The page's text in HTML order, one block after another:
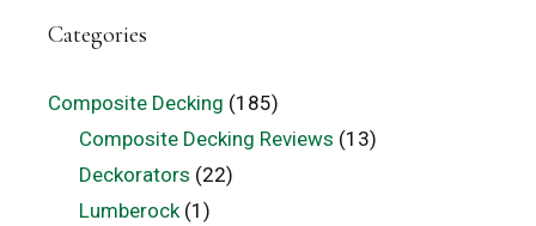
Categories
Composite Decking (185)
Composite Decking Reviews (13)
Deckorators (22)
Lumberock(1)